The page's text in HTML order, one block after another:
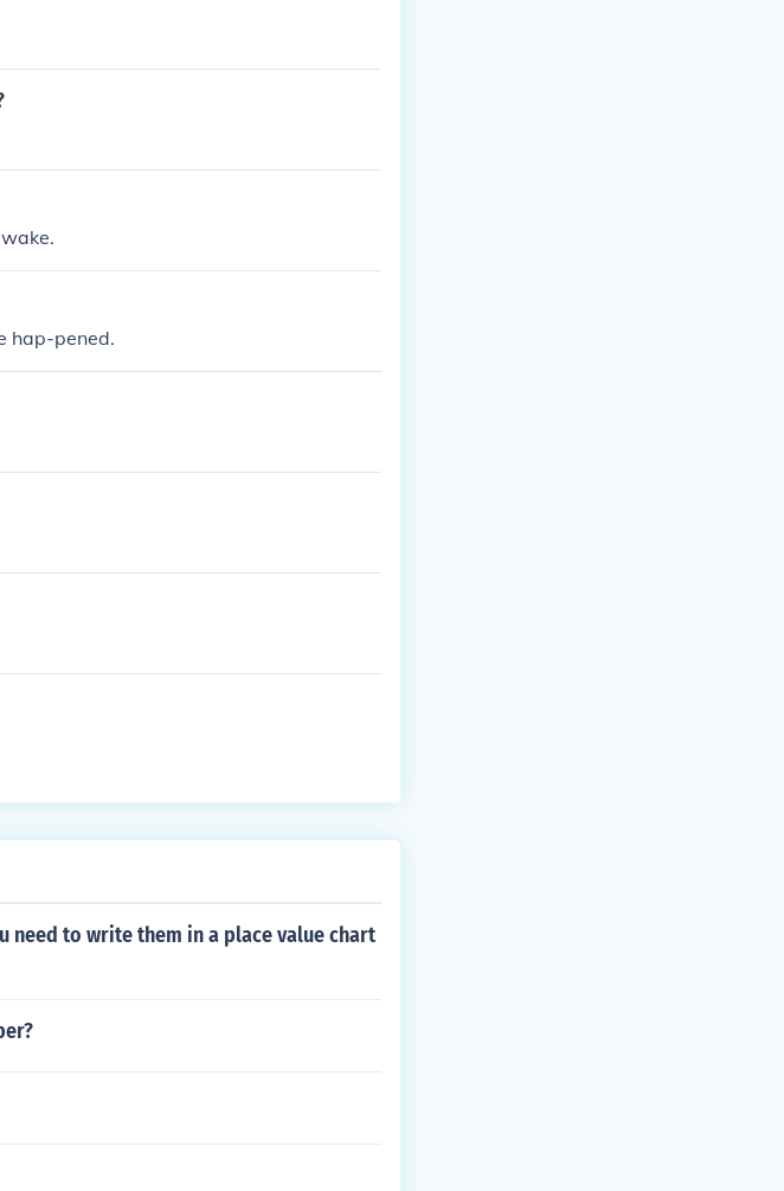
hap-pened.
need to write them in a place value chart